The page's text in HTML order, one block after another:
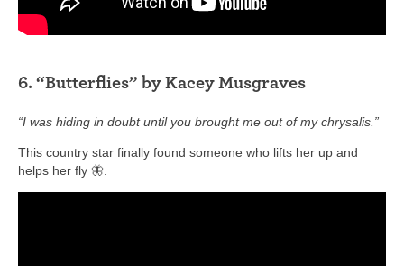
6. “Butterflies” by Kacey Musgraves
“I was hiding in doubt until you brought me out of my chrysalis.”
This country star finally found someone who lifts her up and
helps her fly 🦋.